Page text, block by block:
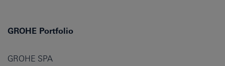
GROHE Portfolio
GROHE SPA